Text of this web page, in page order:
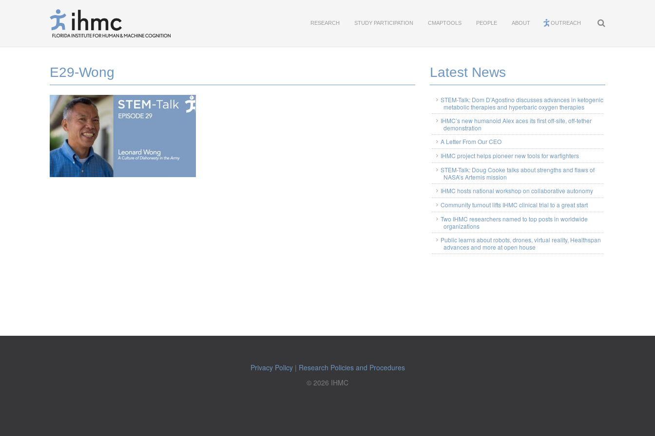
RESEARCH STUDY PARTICIPATION CMAPTOOLS PEOPLE ABOUT OUTREACH
E29-Wong Latest News
STEM-Talk: Dom D’Agostino discusses advances in ketogenic
metabolic therapies and hyperbaric oxygen therapies
IHMC’s new humanoid Alex aces its first off-site, off-tether
demonstration
A Letter From Our CEO
IHMC project helps pioneer new tools for warfighters
STEM-Talk: Doug Cooke talks about strengths and flaws of
NASA’s Artemis mission
IHMC hosts national workshop on collaborative autonomy
Community turnout lifts IHMC clinical trial to a great start
Two IHMC researchers named to top posts in worldwide
organizations
Public learns about robots, drones, virtual reality, Healthspan
advances and more at open house
Privacy Policy| Research Policies and Procedures
© 2026 IHMC